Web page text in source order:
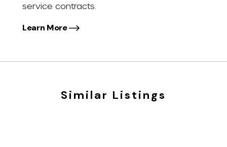
service contracts.
Learn More
Similar Listings